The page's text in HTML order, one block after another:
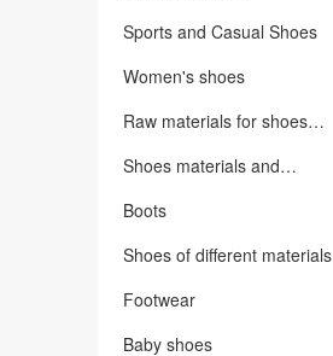
Sports and Casual Shoes
Women's shoes
Raw materials for shoes
Shoes materials and
Boots
Shoes of different materials
Footwear
Baby shoes